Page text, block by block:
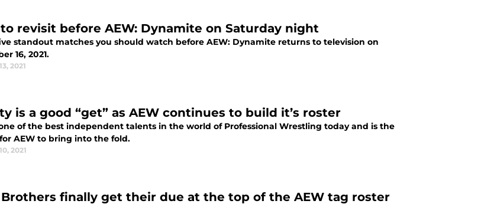
revisit before AEW: Dynamite on Saturday night
standout matches you should watch before AEW: Dynamite returns to television on
16, 2021.
2021
is a good “get” as AEW continues to build it’s roster
of the best independent talents in the world of Professional Wrestling today and is the
AEW to bring into the fold.
2021
Brothers finally get their due at the top of the AEW tag roster